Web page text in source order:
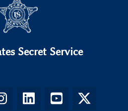
Secret Service